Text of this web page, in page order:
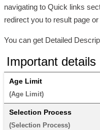
navigating to Quick links
redirect you to result page
You can get Detailed
Important
Age Limit
(Age Limit)
Selection Process
(Selection Process)